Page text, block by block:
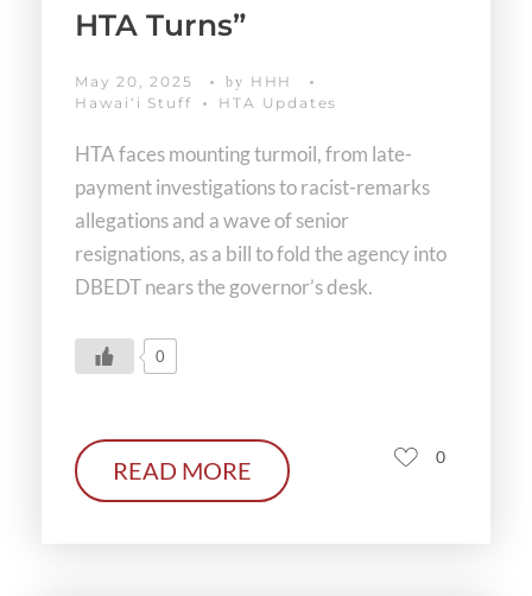
HTA Turns”
May 20, 2025 by HHH
Hawaiʻi Stuff
HTA Updates
HTA faces mounting turmoil, from late-
payment investigations to racist-remarks
allegations and a wave of senior
resignations, as a bill to fold the agency into
DBEDT nears the governor’s desk.
0
READ MORE 0